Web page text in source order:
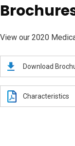
View our 2020
Download
Characteristics